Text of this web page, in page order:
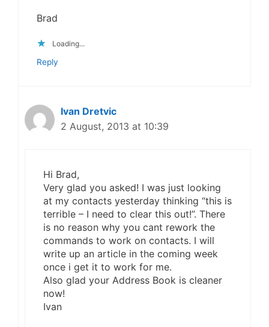
Brad
Loading...
Reply
Ivan Dretvic
2 August, 2013 at 10:39
Hi Brad,
Very glad you asked! I was just looking
at my contacts yesterday thinking “this is
terrible – I need to clear this out!”. There
is no reason why you cant rework the
commands to work on contacts. I will
write up an article in the coming week
once i get it to work for me.
Also glad your Address Book is cleaner
now!
Ivan